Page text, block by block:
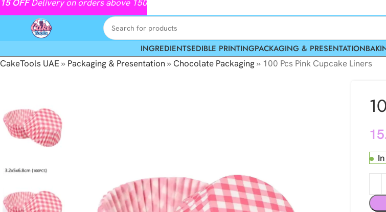
INGREDIENTSEDIBLE PRINTINGPACKAGING & PRESENTATION
CakeTools UAE» Packaging & Presentation»Chocolate Packaging» 100 Pcs Pink Cupcake Liners
15 OFFDelivery on orders above 150